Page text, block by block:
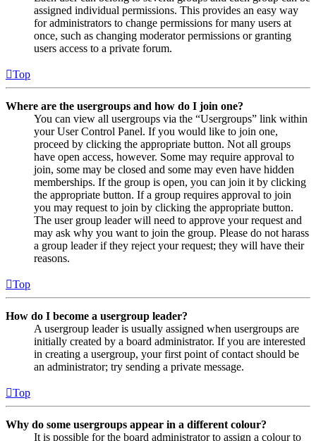
assigned individual permissions. This provides an easy way
for administrators to change permissions for many users at
once, such as changing moderator permissions or granting
users access to a private forum.
Top
Where are the usergroups and how do I join one?
You can view all usergroups via the “Usergroups” link within
your User Control Panel. If you would like to join one,
proceed by clicking the appropriate button. Not all groups
have open access, however. Some may require approval to
join, some may be closed and some may even have hidden
memberships. If the group is open, you can join it by clicking
the appropriate button. If a group requires approval to join
you may request to join by clicking the appropriate button.
The user group leader will need to approve your request and
may ask why you want to join the group. Please do not harass
a group leader if they reject your request; they will have their
reasons.
Top
How do I become a usergroup leader?
A usergroup leader is usually assigned when usergroups are
initially created by a board administrator. If you are interested
in creating a usergroup, your first point of contact should be
an administrator; try sending a private message.
Top
Why do some usergroups appear in a different colour?
It is possible for the board administrator to assign a colour to